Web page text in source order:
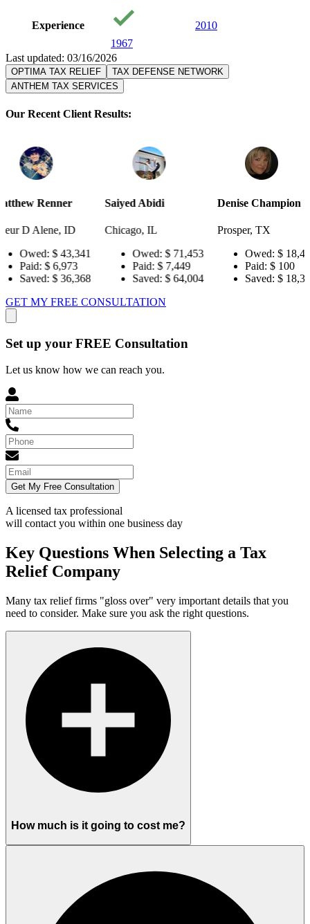
Experience
1967
2010
Last updated: 03/16/2026
OPTIMA TAX RELIEF
TAX DEFENSE NETWORK
ANTHEM TAX SERVICES
Our Recent Client Results:
Saiyed Abidi
Chicago, IL
Owed:
$ 71,453
Paid:
$ 7,449
Saved:
$ 64,004
Denise Champion
Prosper, TX
Owed:
$ 18,484
Paid:
Saved:
$ 18,384
Joseph
GET MY FREE CONSULTATION
Set up your FREE Consultation
Let us know how we can reach you.
Get My Free Consultation
A licensed tax professional
will contact you within one business day
Key Questions When Selecting a Tax
Relief Company
Many tax relief firms "gloss over" very important details that you
need to consider. Make sure you ask the right questions.
How much is it going to cost me?